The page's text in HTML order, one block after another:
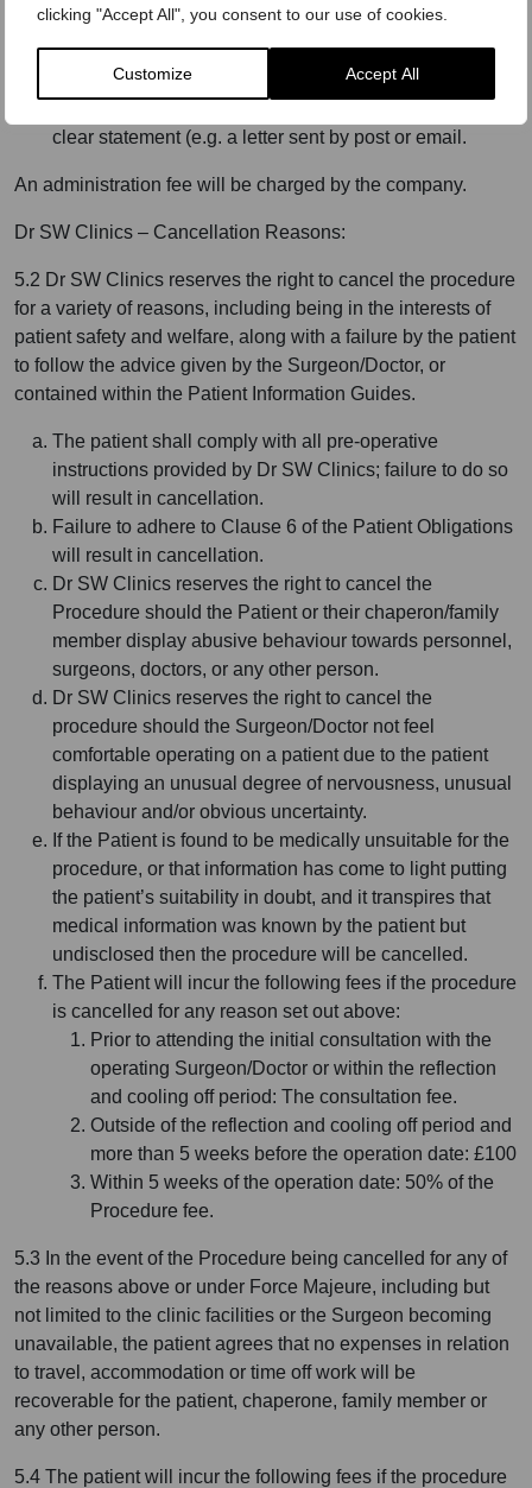
clicking "Accept All", you consent to our use of cookies.
Customize Accept All
procedure is recommended by the operating
Surgeon/Doctor and agreed by the client.
To exercise the right to cancel you must inform Dr SW
clear statement (e.g. a letter sent by post or email.
An administration fee will be charged by the company.
Dr SW Clinics – Cancellation Reasons:
5.2 Dr SW Clinics reserves the right to cancel the procedure
for a variety of reasons, including being in the interests of
patient safety and welfare, along with a failure by the patient
to follow the advice given by the Surgeon/Doctor, or
contained within the Patient Information Guides.
The patient shall comply with all pre-operative
instructions provided by Dr SW Clinics; failure to do so
will result in cancellation.
Failure to adhere to Clause 6 of the Patient Obligations
will result in cancellation.
Dr SW Clinics reserves the right to cancel the
Procedure should the Patient or their chaperon/family
member display abusive behaviour towards personnel,
surgeons, doctors, or any other person.
Dr SW Clinics reserves the right to cancel the
procedure should the Surgeon/Doctor not feel
comfortable operating on a patient due to the patient
displaying an unusual degree of nervousness, unusual
behaviour and/or obvious uncertainty.
If the Patient is found to be medically unsuitable for the
procedure, or that information has come to light putting
the patient’s suitability in doubt, and it transpires that
medical information was known by the patient but
undisclosed then the procedure will be cancelled.
The Patient will incur the following fees if the procedure
is cancelled for any reason set out above:
Prior to attending the initial consultation with the
operating Surgeon/Doctor or within the reflection
and cooling off period: The consultation fee.
Outside of the reflection and cooling off period and
more than 5 weeks before the operation date: £100
Within 5 weeks of the operation date: 50% of the
Procedure fee.
5.3 In the event of the Procedure being cancelled for any of
the reasons above or under Force Majeure, including but
not limited to the clinic facilities or the Surgeon becoming
unavailable, the patient agrees that no expenses in relation
to travel, accommodation or time off work will be
recoverable for the patient, chaperone, family member or
any other person.
5.4 The patient will incur the following fees if the procedure